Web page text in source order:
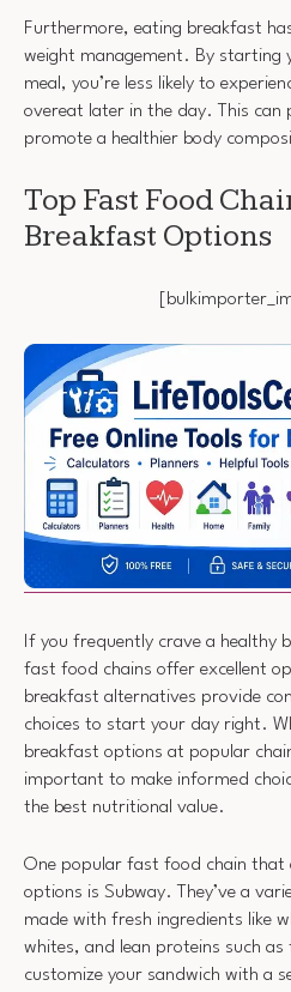
Furthermore, eating breakfast
weight management. By starting
meal, you’re less likely to
overeat later in the day. This can
promote a healthier body
Top Fast Food
Breakfast Options
If you frequently crave a healthy
fast food chains offer excellent
breakfast alternatives provide
choices to start your day right.
breakfast options at popular
important to make informed
the best nutritional value.
One popular fast food chain that
options is Subway. They’ve a
made with fresh ingredients like
whites, and lean proteins such
customize your sandwich with a